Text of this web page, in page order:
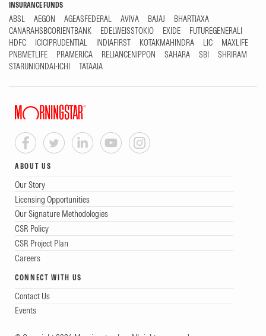
INSURANCE FUNDS
ABSL AEGON AGEASFEDERAL AVIVA BAJAJ
BHARTIAXA
CANARAHSBCORIENTBANK
EDELWEISSTOKIO EXIDE
FUTUREGENERALI
HDFC
ICICIPRUDENTIAL INDIAFIRST KOTAKMAHINDRA LIC
MAXLIFE
PNBMETLIFE
PRAMERICA RELIANCENIPPON SAHARA SBI
SHRIRAM
STARUNIONDAI-ICHI
TATAAIA
ABOUT US
Our Story
Licensing Opportunities
Our Signature Methodologies
CSR Policy
CSR Project Plan
Careers
CONNECT WITH US
Contact Us
Events